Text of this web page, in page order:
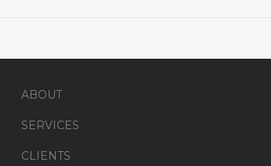
ABOUT
SERVICES
CLIENTS